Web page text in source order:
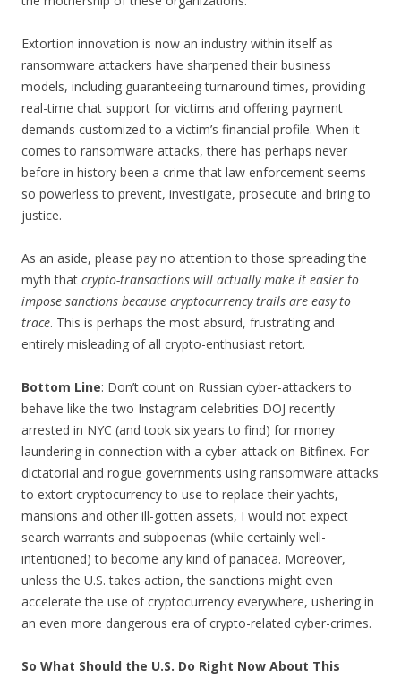
Extortion innovation is now an industry within itself as
ransomware attackers have sharpened their business
models, including guaranteeing turnaround times, providing
real-time chat support for victims and offering payment
demands customized to a victim’s financial profile. When it
comes to ransomware attacks, there has perhaps never
before in history been a crime that law enforcement seems
so powerless to prevent, investigate, prosecute and bring to
justice.
As an aside, please pay no attention to those spreading the
myth that crypto-transactions will actually make it easier to
impose sanctions because cryptocurrency trails are easy to
trace. This is perhaps the most absurd, frustrating and
entirely misleading of all crypto-enthusiast retort.
Bottom Line: Don’t count on Russian cyber-attackers to
behave like the two Instagram celebrities DOJ recently
arrested in NYC (and took six years to find) for money
laundering in connection with a cyber-attack on Bitfinex. For
dictatorial and rogue governments using ransomware attacks
to extort cryptocurrency to use to replace their yachts,
mansions and other ill-gotten assets, I would not expect
search warrants and subpoenas (while certainly well-
intentioned) to become any kind of panacea. Moreover,
unless the U.S. takes action, the sanctions might even
accelerate the use of cryptocurrency everywhere, ushering in
an even more dangerous era of crypto-related cyber-crimes.
So What Should the U.S. Do Right Now About This